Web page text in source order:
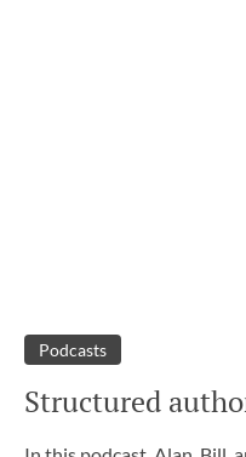
Podcasts
Structured